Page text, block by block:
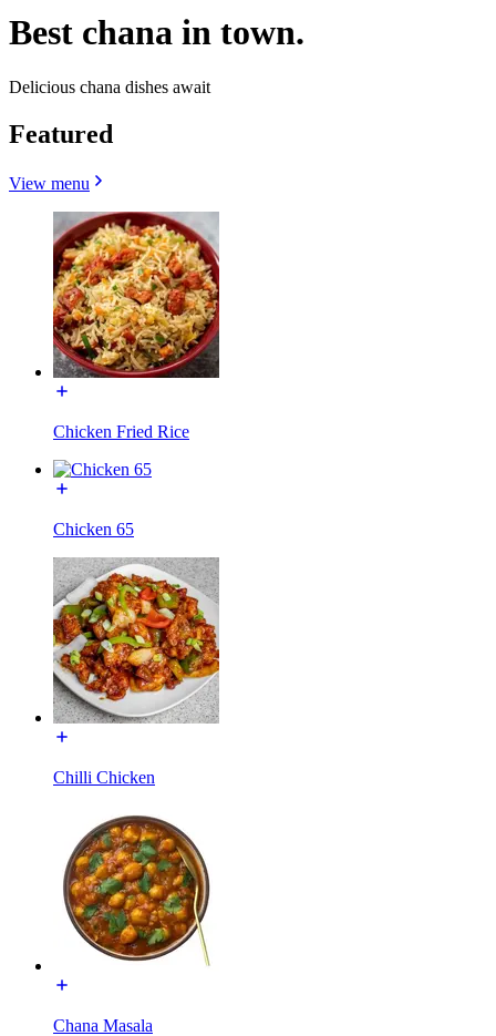
Best chana in town.
Delicious chana dishes await
Featured
View menu
Chicken Fried Rice
Chicken 65
Chilli Chicken
Chana Masala